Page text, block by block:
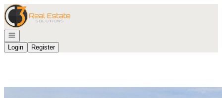
Go to: Homepage
Open navigation
Login
Register